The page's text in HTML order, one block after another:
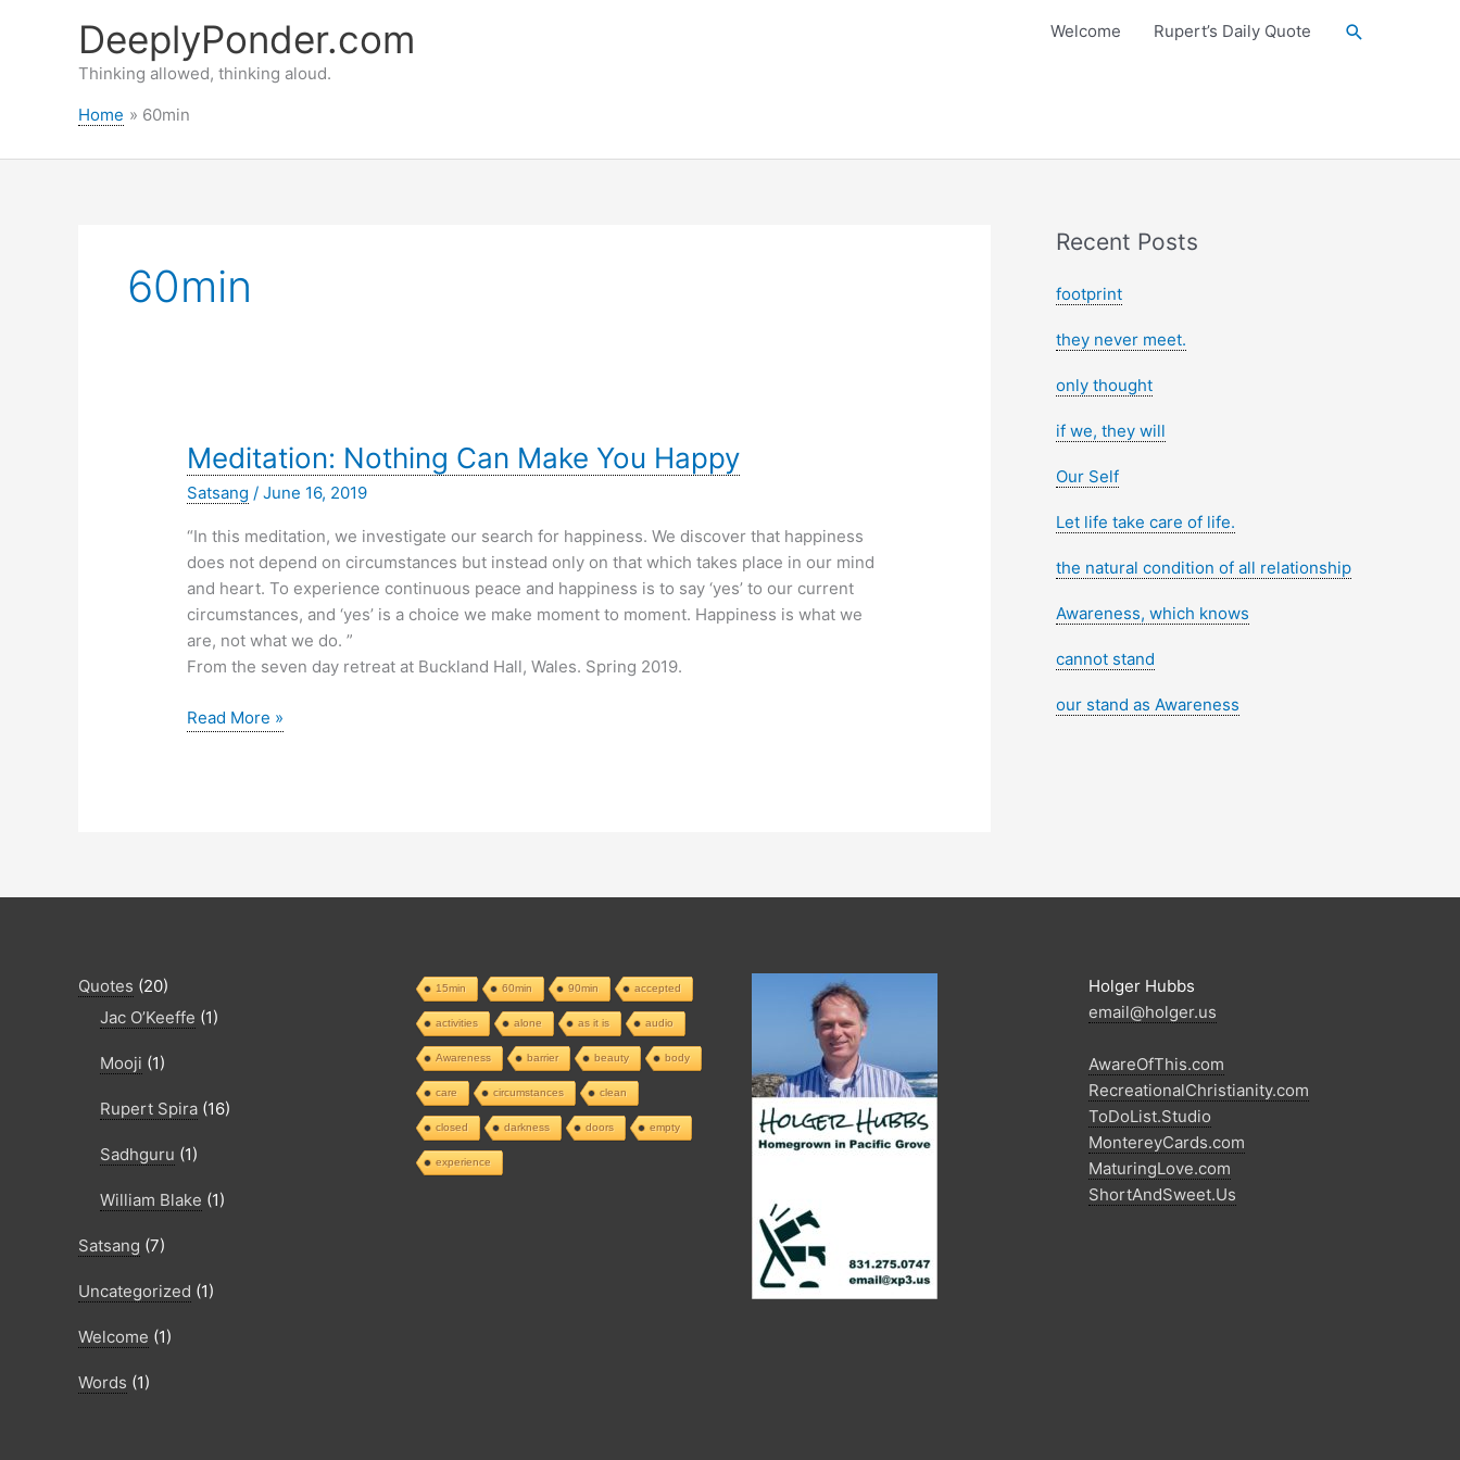
DeeplyPonder.com
Thinking allowed, thinking aloud.
Welcome Rupert’s Daily Quote Search
Home 60min
60min
Meditation: Nothing Can Make You Happy
Satsang /June 16, 2019
“In this meditation, we investigate our search for happiness. We discover that happiness
does not depend on circumstances but instead only on that which takes place in our mind
and heart. To experience continuous peace and happiness is to say ‘yes’ to our current
circumstances, and ‘yes’ is a choice we make moment to moment. Happiness is what we
are, not what we do. ”
From the seven day retreat at Buckland Hall, Wales. Spring 2019.
Meditation:
Read More »
Recent Posts
footprint
they never meet.
only thought
if we, they will
Our Self
Let life take care of life.
the natural condition of all relationship
Awareness, which knows
cannot stand
our stand as Awareness
Quotes (20)
Jac O’Keeffe (1)
Mooji (1)
Rupert Spira (16)
Sadhguru (1)
William Blake (1)
Satsang (7)
Uncategorized (1)
Welcome (1)
Words (1)
15min 60min 90min accepted
activities alone as it is audio
Awareness barrier beauty body
care circumstances clean
closed darkness doors empty
experience
Holger Hubbs
email@holger.us
AwareOfThis.com
RecreationalChristianity.com
ToDoList.Studio
MontereyCards.com
MaturingLove.com
ShortAndSweet.Us